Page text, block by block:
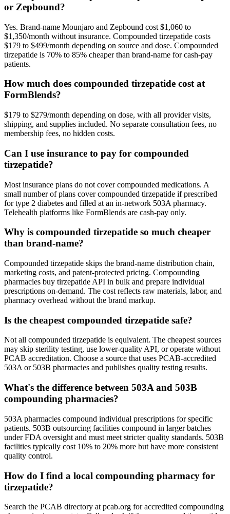
or Zepbound?
Yes. Brand-name Mounjaro and Zepbound cost $1,060 to
$1,350/month without insurance. Compounded tirzepatide costs
$179 to $499/month depending on source and dose. Compounded
tirzepatide is 70% to 85% cheaper than brand-name for cash-pay
patients.
How much does compounded tirzepatide cost at
FormBlends?
$179 to $279/month depending on dose, with all provider visits,
shipping, and supplies included. No separate consultation fees, no
membership fees, no hidden costs.
Can I use insurance to pay for compounded
tirzepatide?
Most insurance plans do not cover compounded medications. A
small number of plans cover compounded tirzepatide if prescribed
for type 2 diabetes and filled at an in-network 503A pharmacy.
Telehealth platforms like FormBlends are cash-pay only.
Why is compounded tirzepatide so much cheaper
than brand-name?
Compounded tirzepatide skips the brand-name distribution chain,
marketing costs, and patent-protected pricing. Compounding
pharmacies buy tirzepatide API in bulk and prepare individual
prescriptions on-demand. The cost reflects raw materials, labor, and
pharmacy overhead without the brand markup.
Is the cheapest compounded tirzepatide safe?
Not all compounded tirzepatide is equivalent. The cheapest sources
may skip sterility testing, use lower-quality API, or operate without
PCAB accreditation. Choose a source that uses PCAB-accredited
503A or 503B pharmacies and publishes quality testing results.
What's the difference between 503A and 503B
compounding pharmacies?
503A pharmacies compound individual prescriptions for specific
patients. 503B outsourcing facilities compound in larger batches
under FDA oversight and must meet stricter quality standards. 503B
facilities typically cost 10% to 20% more but have more consistent
quality control.
How do I find a local compounding pharmacy for
tirzepatide?
Search the PCAB directory at pcab.org for accredited compounding